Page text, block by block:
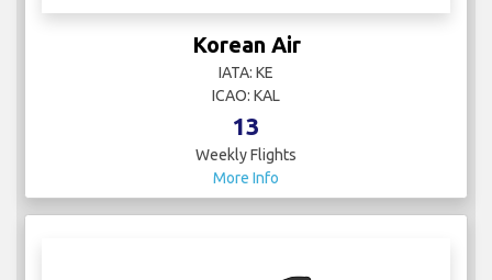
Korean Air
IATA: KE
ICAO: KAL
13
Weekly Flights
More Info